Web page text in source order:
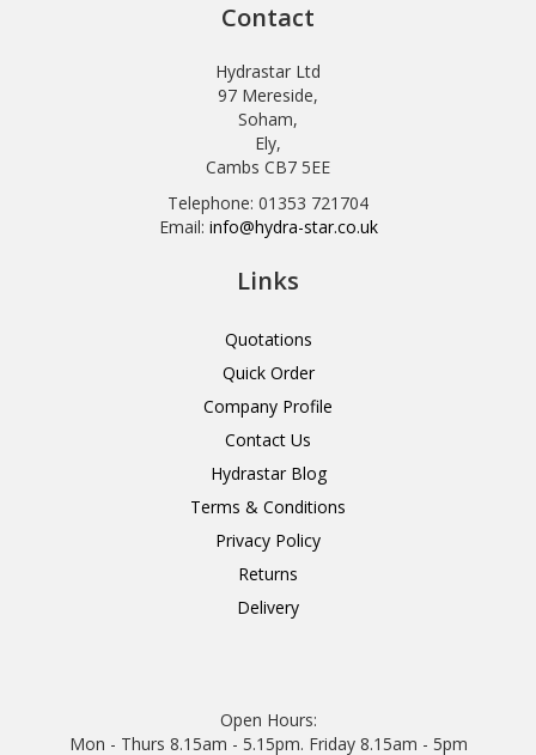
Contact
Hydrastar Ltd
97 Mereside,
Soham,
Ely,
Cambs CB7 5EE
Telephone: 01353 721704
Email: info@hydra-star.co.uk
Links
Quotations
Quick Order
Company Profile
Contact Us
Hydrastar Blog
Terms & Conditions
Privacy Policy
Returns
Delivery
Open Hours:
Mon - Thurs 8.15am - 5.15pm. Friday 8.15am - 5pm